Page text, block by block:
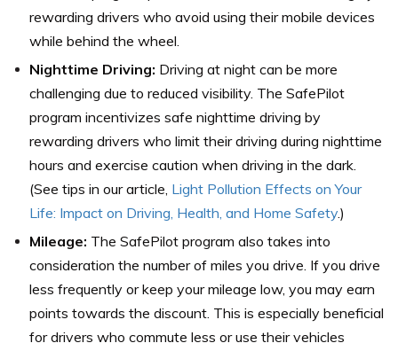
rewarding drivers who avoid using their mobile devices
while behind the wheel.
Nighttime Driving: Driving at night can be more
challenging due to reduced visibility. The SafePilot
program incentivizes safe nighttime driving by
rewarding drivers who limit their driving during nighttime
hours and exercise caution when driving in the dark.
(See tips in our article, Light Pollution Effects on Your
Life: Impact on Driving, Health, and Home Safety.)
Mileage: The SafePilot program also takes into
consideration the number of miles you drive. If you drive
less frequently or keep your mileage low, you may earn
points towards the discount. This is especially beneficial
for drivers who commute less or use their vehicles